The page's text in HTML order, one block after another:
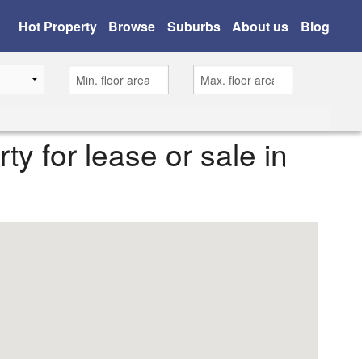
Hot Property Browse Suburbs About us Blog
for lease or sale in